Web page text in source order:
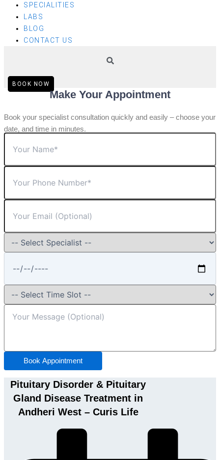
SPECIALITIES
LABS
BLOG
CONTACT US
BOOK NOW
Make Your Appointment
Book your specialist consultation quickly and easily – choose your
date, and time in minutes.
Book Appointment
Pituitary Disorder & Pituitary
Gland Disease Treatment in
Andheri West – Curis Life